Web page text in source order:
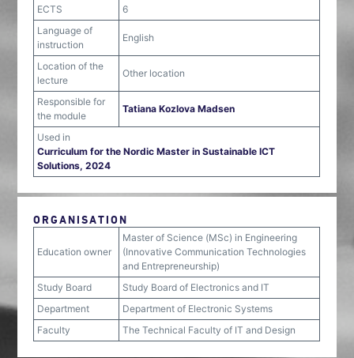
ECTS
6
Language of
instruction
English
Location of the
lecture
Other location
Responsible for
the module
Tatiana Kozlova Madsen
Used in
Curriculum for the Nordic Master in Sustainable ICT
Solutions, 2024
ORGANISATION
Education owner
Master of Science (MSc) in Engineering
(Innovative Communication Technologies
and Entrepreneurship)
Study Board
Study Board of Electronics and IT
Department
Department of Electronic Systems
Faculty
The Technical Faculty of IT and Design